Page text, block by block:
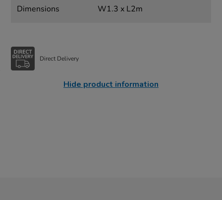
Dimensions W1.3 x L2m
Direct Delivery
Hide product information